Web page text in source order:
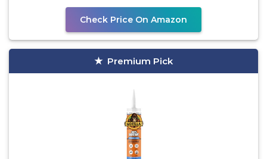
Check Price On Amazon
Premium Pick